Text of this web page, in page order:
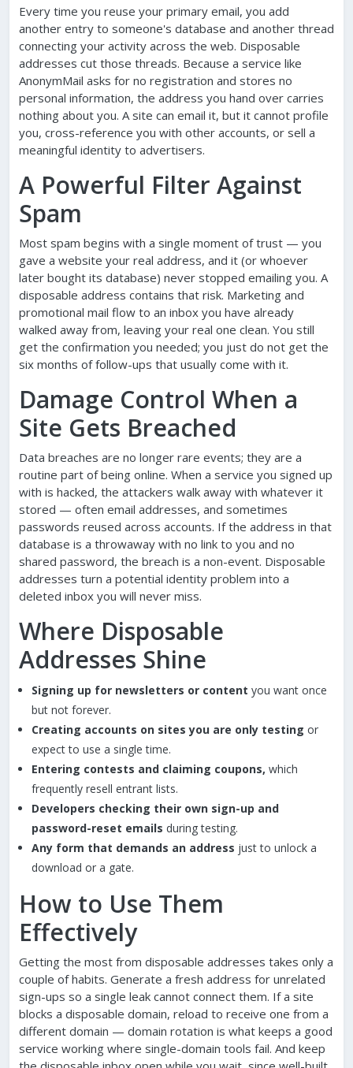
Every time you reuse your primary email, you add
another entry to someone's database and another thread
connecting your activity across the web. Disposable
addresses cut those threads. Because a service like
AnonymMail asks for no registration and stores no
personal information, the address you hand over carries
nothing about you. A site can email it, but it cannot profile
you, cross-reference you with other accounts, or sell a
meaningful identity to advertisers.
A Powerful Filter Against
Spam
Most spam begins with a single moment of trust — you
gave a website your real address, and it (or whoever
later bought its database) never stopped emailing you. A
disposable address contains that risk. Marketing and
promotional mail flow to an inbox you have already
walked away from, leaving your real one clean. You still
get the confirmation you needed; you just do not get the
six months of follow-ups that usually come with it.
Damage Control When a
Site Gets Breached
Data breaches are no longer rare events; they are a
routine part of being online. When a service you signed up
with is hacked, the attackers walk away with whatever it
stored — often email addresses, and sometimes
passwords reused across accounts. If the address in that
database is a throwaway with no link to you and no
shared password, the breach is a non-event. Disposable
addresses turn a potential identity problem into a
deleted inbox you will never miss.
Where Disposable
Addresses Shine
Signing up for newsletters or content you want once
but not forever.
Creating accounts on sites you are only testing or
expect to use a single time.
Entering contests and claiming coupons, which
frequently resell entrant lists.
Developers checking their own sign-up and
password-reset emails during testing.
Any form that demands an address just to unlock a
download or a gate.
How to Use Them
Effectively
Getting the most from disposable addresses takes only a
couple of habits. Generate a fresh address for unrelated
sign-ups so a single leak cannot connect them. If a site
blocks a disposable domain, reload to receive one from a
different domain — domain rotation is what keeps a good
service working where single-domain tools fail. And keep